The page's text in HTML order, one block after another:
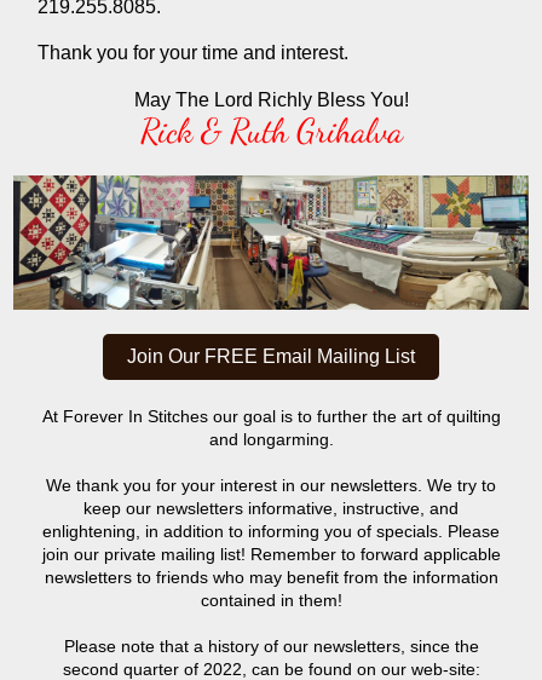
219.255.8085.
Thank you for your time and interest.
May The Lord Richly Bless You!
Rick & Ruth Grihalva
Join Our FREE Email Mailing List
At Forever In Stitches our goal is to further the art of quilting
and longarming.
We thank you for your interest in our newsletters. We try to
keep our newsletters informative, instructive, and
enlightening, in addition to informing you of specials. Please
join our private mailing list! Remember to forward applicable
newsletters to friends who may benefit from the information
contained in them!
Please note that a history of our newsletters, since the
second quarter of 2022, can be found on our web-site: